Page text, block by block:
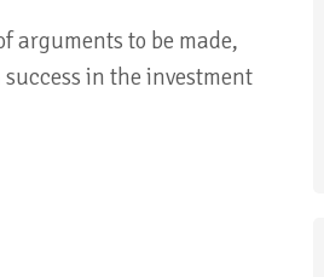
arguments to be made,
in the investment